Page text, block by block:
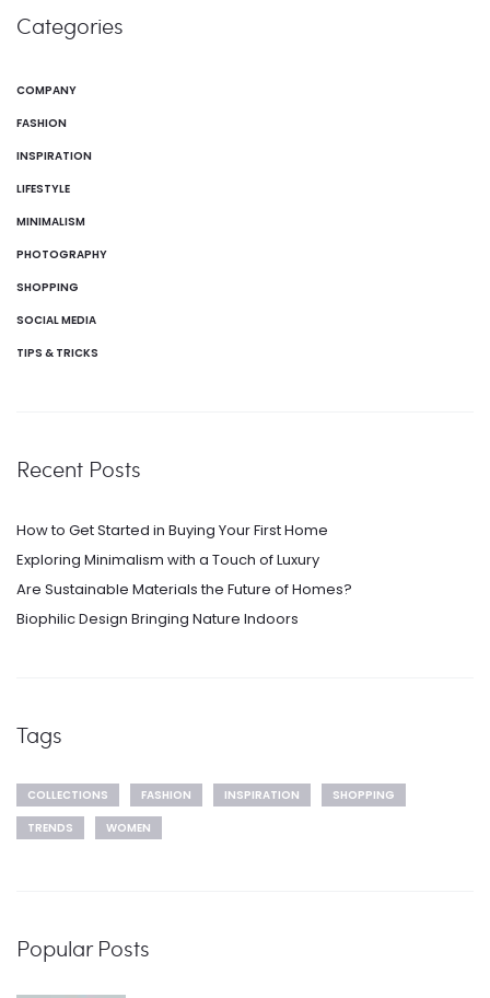
Categories
COMPANY
FASHION
INSPIRATION
LIFESTYLE
MINIMALISM
PHOTOGRAPHY
SHOPPING
SOCIAL MEDIA
TIPS & TRICKS
Recent Posts
How to Get Started in Buying Your First Home
Exploring Minimalism with a Touch of Luxury
Are Sustainable Materials the Future of Homes?
Biophilic Design Bringing Nature Indoors
Tags
COLLECTIONS FASHION INSPIRATION
SHOPPING
TRENDS
WOMEN
Popular Posts